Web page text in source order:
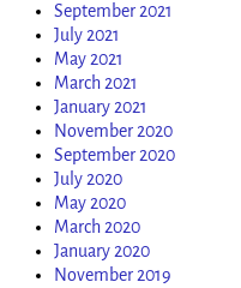
September 2021
July 2021
May 2021
March 2021
January 2021
November 2020
September 2020
July 2020
May 2020
March 2020
January 2020
November 2019